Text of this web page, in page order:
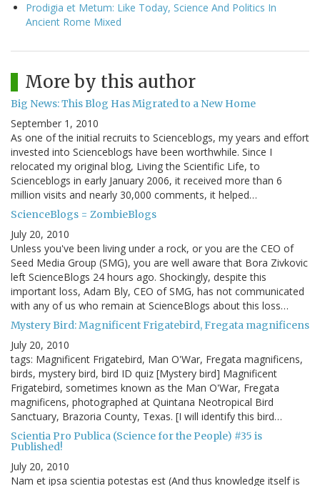
Prodigia et Metum: Like Today, Science And Politics In
Ancient Rome Mixed
More by this author
Big News: This Blog Has Migrated to a New Home
September 1, 2010
As one of the initial recruits to Scienceblogs, my years and effort
invested into Scienceblogs have been worthwhile. Since I
relocated my original blog, Living the Scientific Life, to
Scienceblogs in early January 2006, it received more than 6
million visits and nearly 30,000 comments, it helped…
ScienceBlogs = ZombieBlogs
July 20, 2010
Unless you've been living under a rock, or you are the CEO of
Seed Media Group (SMG), you are well aware that Bora Zivkovic
left ScienceBlogs 24 hours ago. Shockingly, despite this
important loss, Adam Bly, CEO of SMG, has not communicated
with any of us who remain at ScienceBlogs about this loss…
Mystery Bird: Magnificent Frigatebird, Fregata magnificens
July 20, 2010
tags: Magnificent Frigatebird, Man O'War, Fregata magnificens,
birds, mystery bird, bird ID quiz [Mystery bird] Magnificent
Frigatebird, sometimes known as the Man O'War, Fregata
magnificens, photographed at Quintana Neotropical Bird
Sanctuary, Brazoria County, Texas. [I will identify this bird…
Scientia Pro Publica (Science for the People) #35 is
Published!
July 20, 2010
Nam et ipsa scientia potestas est (And thus knowledge itself is